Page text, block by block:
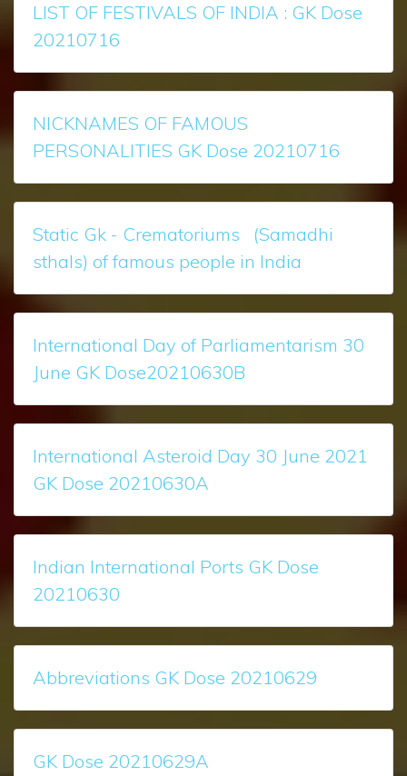
LIST OF FESTIVALS OF INDIA : GK Dose
20210716
NICKNAMES OF FAMOUS
PERSONALITIES GK Dose 20210716
Static Gk - Crematoriums (Samadhi
sthals) of famous people in India
International Day of Parliamentarism 30
June GK Dose20210630B
International Asteroid Day 30 June 2021
GK Dose 20210630A
Indian International Ports GK Dose
20210630
Abbreviations GK Dose 20210629
GK Dose 20210629A